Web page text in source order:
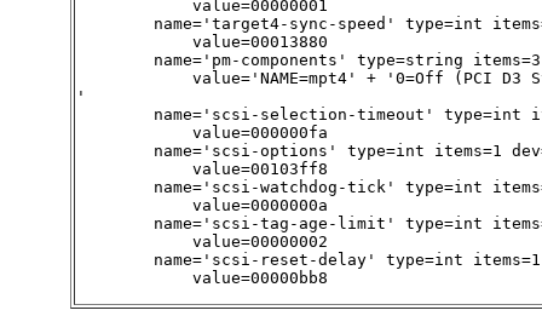
            value=00000001
name='target4-sync-speed' type=int
            value=00013880
name='pm-components' type=string
value='NAME=mpt4' + '0=Off (PCI D3
'
name='scsi-selection-timeout' type=int
            value=000000fa
name='scsi-options' type=int items=1
            value=00103ff8
name='scsi-watchdog-tick' type=int
            value=0000000a
name='scsi-tag-age-limit' type=int
            value=00000002
name='scsi-reset-delay' type=int
            value=00000bb8